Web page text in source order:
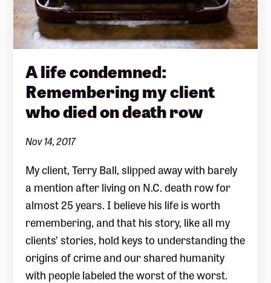
A life condemned:
Remembering my client
who died on death row
Nov 14, 2017
My client, Terry Ball, slipped away with barely
a mention after living on N.C. death row for
almost 25 years. I believe his life is worth
remembering, and that his story, like all my
clients’ stories, hold keys to understanding the
origins of crime and our shared humanity
with people labeled the worst of the worst.